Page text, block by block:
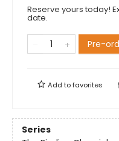
Reserve yours today!
date.
Pre-
Add tofavorites
Series